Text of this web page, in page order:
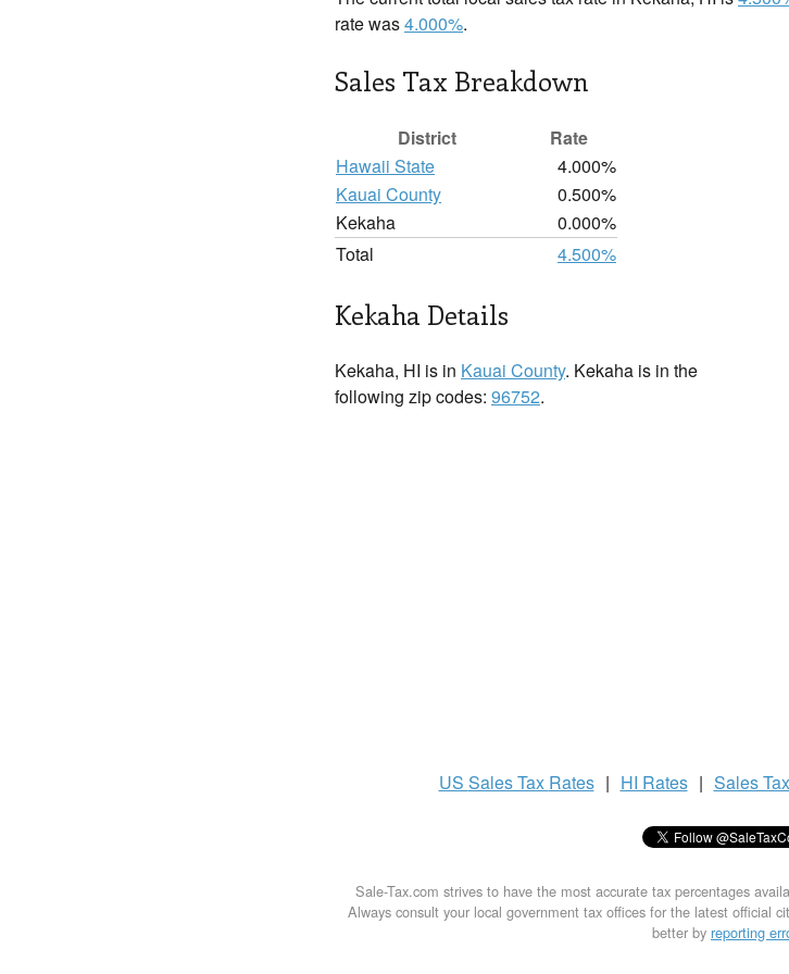
rate was4.000%.
Sales Tax Breakdown
District
Rate
Hawaii State
4.000%
Kauai County
0.500%
Kekaha
0.000%
Total
4.500%
Kekaha Details
Kekaha, HI is in Kauai County. Kekaha is in the
following zip codes: 96752.
US Sales Tax Rates | HI Rates | Sales Tax
Sale-Tax.com strives to have the most accurate tax percentages
Always consult your local government tax offices for the latest official
better by reporting